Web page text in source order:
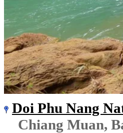
Doi Phu Nang
Chiang Muan,